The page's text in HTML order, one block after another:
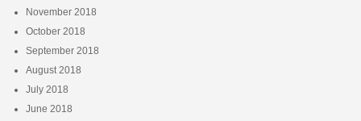
November 2018
October 2018
September 2018
August 2018
July 2018
June 2018